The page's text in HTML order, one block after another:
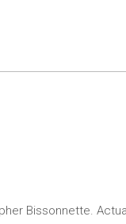
Bissonnette.